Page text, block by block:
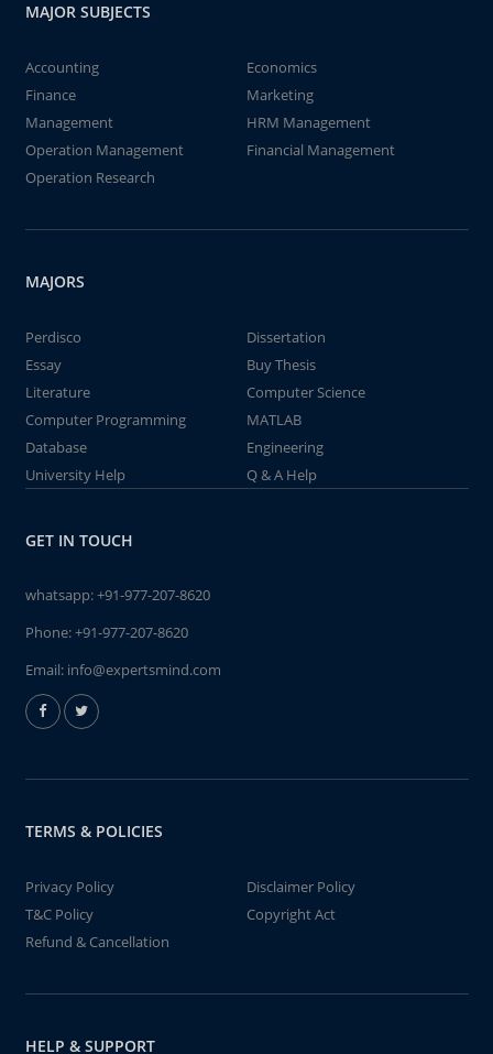
MAJOR SUBJECTS
Accounting
Economics
Finance
Marketing
Management
HRM Management
Operation Management
Financial Management
Operation Research
MAJORS
Perdisco
Dissertation
Essay
Buy Thesis
Literature
Computer Science
Computer Programming
MATLAB
Database
Engineering
University Help
Q & A Help
GET IN TOUCH
whatsapp:+91-977-207-8620
Phone:+91-977-207-8620
Email: info@expertsmind.com
TERMS & POLICIES
Privacy Policy
Disclaimer Policy
T&C Policy
Copyright Act
Refund & Cancellation
HELP & SUPPORT